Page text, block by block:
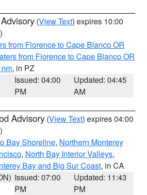
(View Text) expires 10:00
from Florence to Cape Blanco OR
from Florence to Cape Blanco OR
, in PZ
Issued: 04:00
PM
Updated: 04:45
AM
Advisory (View Text) expires 04:00
Bay Shoreline, Northern Monterey
, North Bay Interior Valleys,
Bay and Big Sur Coast, in CA
Issued: 07:00
PM
Updated: 11:43
PM